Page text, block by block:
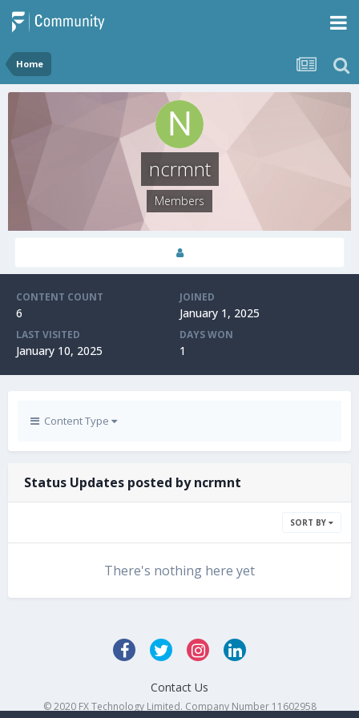
Home
ncrmnt
Members
CONTENT COUNT
6
JOINED
January 1, 2025
LAST VISITED
January 10, 2025
DAYS WON
1
Content Type
Status Updates posted by ncrmnt
SORT BY
There's nothing here yet
Contact Us
© 2020 FX Technology Limited. Company Number 11602958